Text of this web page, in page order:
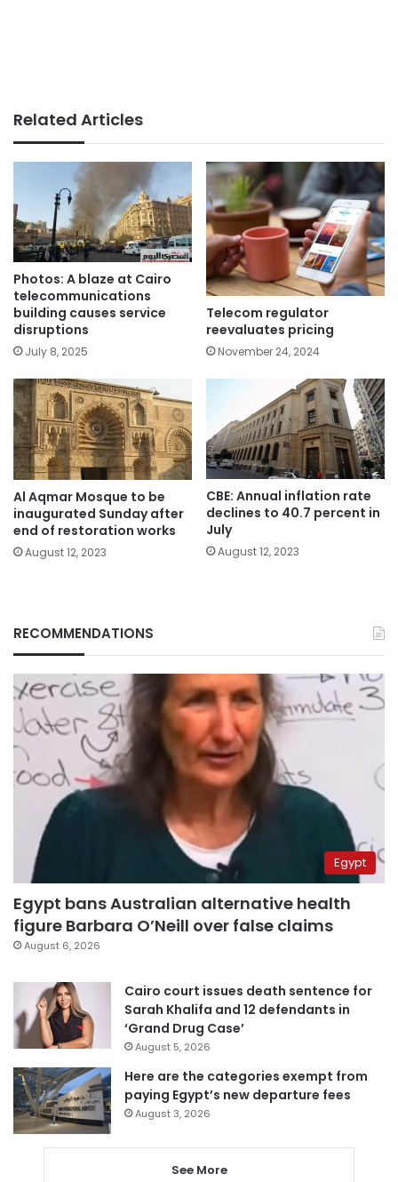
Related Articles
Photos: A blaze at Cairo
telecommunications
building causes service
disruptions
July 8, 2025
Telecom regulator
reevaluates pricing
November 24, 2024
Al Aqmar Mosque to be
inaugurated Sunday after
end of restoration works
August 12, 2023
CBE: Annual inflation rate
declines to 40.7 percent in
July
August 12, 2023
RECOMMENDATIONS
Egypt
Egypt bans Australian alternative health
figure Barbara O’Neill over false claims
August 6, 2026
Cairo court issues death sentence for
Sarah Khalifa and 12 defendants in
‘Grand Drug Case’
August 5, 2026
Here are the categories exempt from
paying Egypt’s new departure fees
August 3, 2026
See More